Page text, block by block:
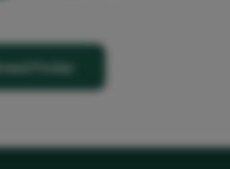
Finder